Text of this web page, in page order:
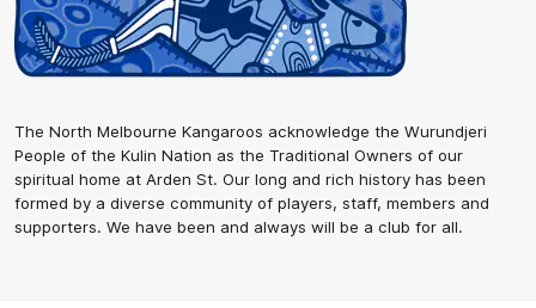
The North Melbourne Kangaroos acknowledge the Wurundjeri
People of the Kulin Nation as the Traditional Owners of our
spiritual home at Arden St. Our long and rich history has been
formed by a diverse community of players, staff, members and
supporters. We have been and always will be a club for all.